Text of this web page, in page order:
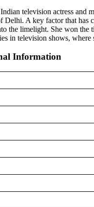
television actress and
A key factor that has
the limelight. She won
in television shows,
Information